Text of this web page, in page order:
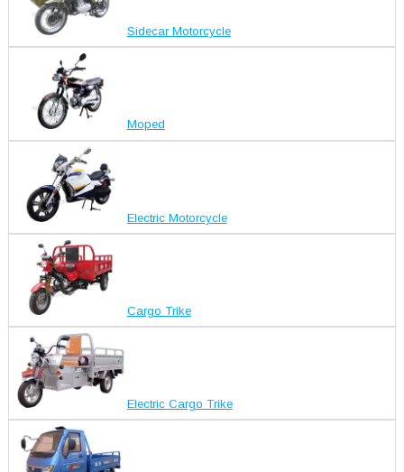
Sidecar Motorcycle
Moped
Electric Motorcycle
Cargo Trike
Electric Cargo Trike